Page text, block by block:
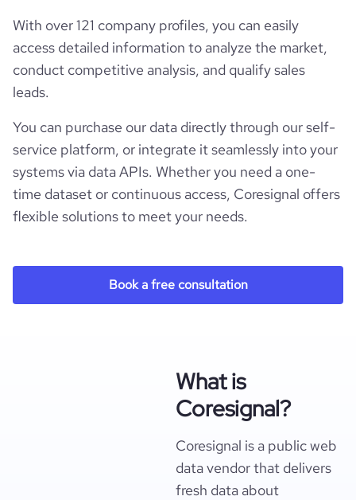
With over 121 company profiles, you can easily
access detailed information to analyze the market,
conduct competitive analysis, and qualify sales
leads.
You can purchase our data directly through our self-
service platform, or integrate it seamlessly into your
systems via data APIs. Whether you need a one-
time dataset or continuous access, Coresignal offers
flexible solutions to meet your needs.
Book a free consultation
What is
Coresignal?
Coresignal is a public web
data vendor that delivers
fresh data about